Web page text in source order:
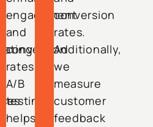
engagement
and
conversion
rates.
A/B
testing
helps
conversion
rates.
Additionally,
we
measure
customer
feedback